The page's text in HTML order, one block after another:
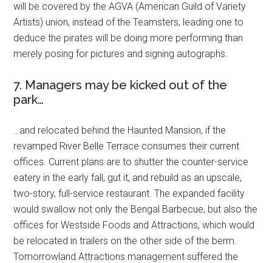
will be covered by the AGVA (American Guild of Variety
Artists) union, instead of the Teamsters, leading one to
deduce the pirates will be doing more performing than
merely posing for pictures and signing autographs.
7. Managers may be kicked out of the
park…
…and relocated behind the Haunted Mansion, if the
revamped River Belle Terrace consumes their current
offices. Current plans are to shutter the counter-service
eatery in the early fall, gut it, and rebuild as an upscale,
two-story, full-service restaurant. The expanded facility
would swallow not only the Bengal Barbecue, but also the
offices for Westside Foods and Attractions, which would
be relocated in trailers on the other side of the berm.
Tomorrowland Attractions management suffered the